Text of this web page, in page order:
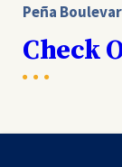
Peña
Check